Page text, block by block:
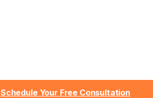
Schedule Your Free Consultation